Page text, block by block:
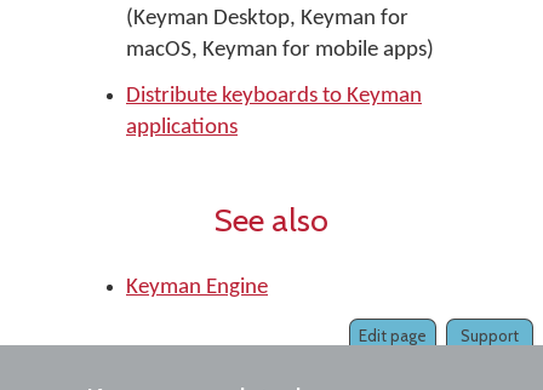
(Keyman Desktop, Keyman for
macOS, Keyman for mobile apps)
Distribute keyboards to Keyman
applications
See also
Keyman Engine
Support
Edit page